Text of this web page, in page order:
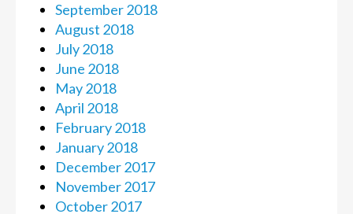
September 2018
August 2018
July 2018
June 2018
May 2018
April 2018
February 2018
January 2018
December 2017
November 2017
October 2017